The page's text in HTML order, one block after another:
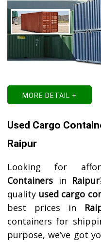
MORE DETAIL +
Used Cargo
Raipur
Looking for
Containers in Raipur
quality used cargo
best prices in
containers for
purpose, we’ve got